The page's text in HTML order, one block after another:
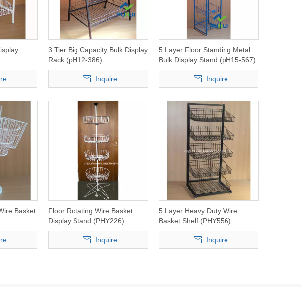
3 Tier Big Capacity Bulk Display
Rack (pH12-386)
Inquire
5 Layer Floor Standing Metal
Bulk Display Stand (pH15-567)
Inquire
Basket
Floor Rotating Wire Basket
Display Stand (PHY226)
Inquire
5 Layer Heavy Duty Wire
Basket Shelf (PHY556)
Inquire